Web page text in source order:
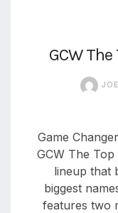
GCW
Game
GCW The
lineup that
biggest
features two